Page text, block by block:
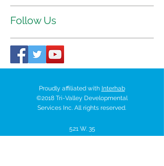
Follow Us
Proudly affiliated with Interhab
©2018 Tri-Valley Developmental
Services Inc. All rights reserved.
521 W. 35
Chanute Pkwy | P.O. Box